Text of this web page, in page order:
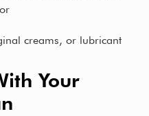
creams, or lubricant
Your